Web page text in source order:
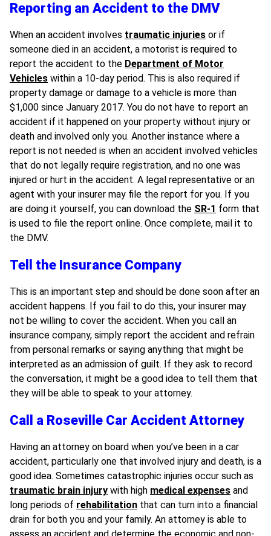
Reporting an Accident to the DMV
When an accident involves traumatic injuries or if
someone died in an accident, a motorist is required to
report the accident to the Department of Motor
Vehicles within a 10-day period. This is also required if
property damage or damage to a vehicle is more than
$1,000 since January 2017. You do not have to report an
accident if it happened on your property without injury or
death and involved only you. Another instance where a
report is not needed is when an accident involved vehicles
that do not legally require registration, and no one was
injured or hurt in the accident. A legal representative or an
agent with your insurer may file the report for you. If you
are doing it yourself, you can download the SR-1 form that
is used to file the report online. Once complete, mail it to
the DMV.
Tell the Insurance Company
This is an important step and should be done soon after an
accident happens. If you fail to do this, your insurer may
not be willing to cover the accident. When you call an
insurance company, simply report the accident and refrain
from personal remarks or saying anything that might be
interpreted as an admission of guilt. If they ask to record
the conversation, it might be a good idea to tell them that
they will be able to speak to your attorney.
Call a Roseville Car Accident Attorney
Having an attorney on board when you’ve been in a car
accident, particularly one that involved injury and death, is a
good idea. Sometimes catastrophic injuries occur such as
traumatic brain injury with high medical expenses and
long periods of rehabilitation that can turn into a financial
drain for both you and your family. An attorney is able to